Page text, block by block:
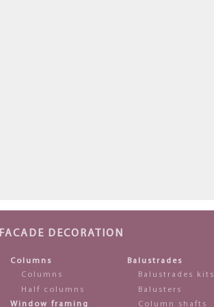
FACADE DECORATION
Columns
Columns
Half columns
Window framing
Balustrades
Balustrades kits
Balusters
Column shafts